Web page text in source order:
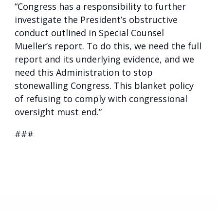
“Congress has a responsibility to further
investigate the President’s obstructive
conduct outlined in Special Counsel
Mueller’s report. To do this, we need the full
report and its underlying evidence, and we
need this Administration to stop
stonewalling Congress. This blanket policy
of refusing to comply with congressional
oversight must end.”
###